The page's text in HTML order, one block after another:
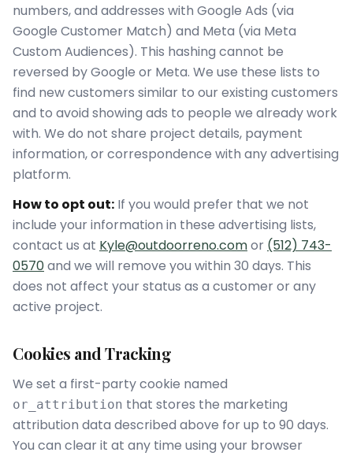
numbers, and addresses with Google Ads (via
Google Customer Match) and Meta (via Meta
Custom Audiences). This hashing cannot be
reversed by Google or Meta. We use these lists to
find new customers similar to our existing customers
and to avoid showing ads to people we already work
with. We do not share project details, payment
information, or correspondence with any advertising
platform.
How to opt out: If you would prefer that we not
include your information in these advertising lists,
contact us at Kyle@outdoorreno.comor (512) 743-
0570and we will remove you within 30 days. This
does not affect your status as a customer or any
active project.
Cookies and Tracking
We set a first-party cookie named
or_attribution that stores the marketing
attribution data described above for up to 90 days.
You can clear it at any time using your browser